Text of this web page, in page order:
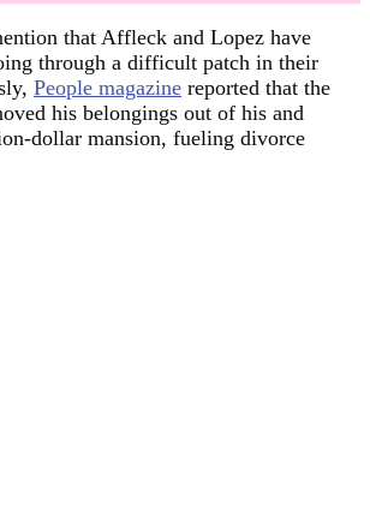
that Affleck and Lopez have
through a difficult patch in their
People magazine reported that the
his belongings out of his and
dollar mansion, fueling divorce